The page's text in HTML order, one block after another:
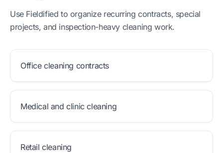
Use Fieldified to organize recurring contracts, special
projects, and inspection-heavy cleaning work.
Office cleaning contracts
Medical and clinic cleaning
Retail cleaning